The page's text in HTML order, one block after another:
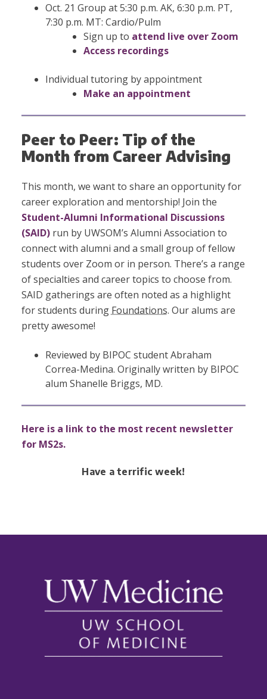
Oct. 21 Group at 5:30 p.m. AK, 6:30 p.m. PT,
7:30 p.m. MT: Cardio/Pulm
Sign up to attend live over Zoom
Access recordings
Individual tutoring by appointment
Make an appointment
Peer to Peer: Tip of the
Month from Career Advising
This month, we want to share an opportunity for
career exploration and mentorship! Join the
Student-Alumni Informational Discussions
(SAID)run by UWSOM’s Alumni Association to
connect with alumni and a small group of fellow
students over Zoom or in person. There’s a range
of specialties and career topics to choose from.
SAID gatherings are often noted as a highlight
for students duringFoundations. Our alums are
pretty awesome!
Reviewed by BIPOC student Abraham
Correa-Medina. Originally written by BIPOC
alum Shanelle Briggs, MD.
Here is a link to the most recent newsletter
for MS2s.
Have a terrific week!